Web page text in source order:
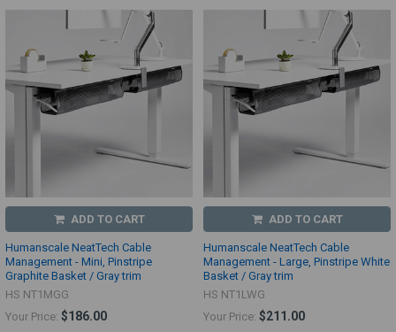
ADD TO CART
Humanscale NeatTech Cable
Management - Mini, Pinstripe
Graphite Basket / Gray trim
HS NT1MGG
Your Price: $186.00
ADD TO CART
Humanscale NeatTech Cable
Management - Large, Pinstripe White
Basket / Gray trim
HS NT1LWG
Your Price: $211.00